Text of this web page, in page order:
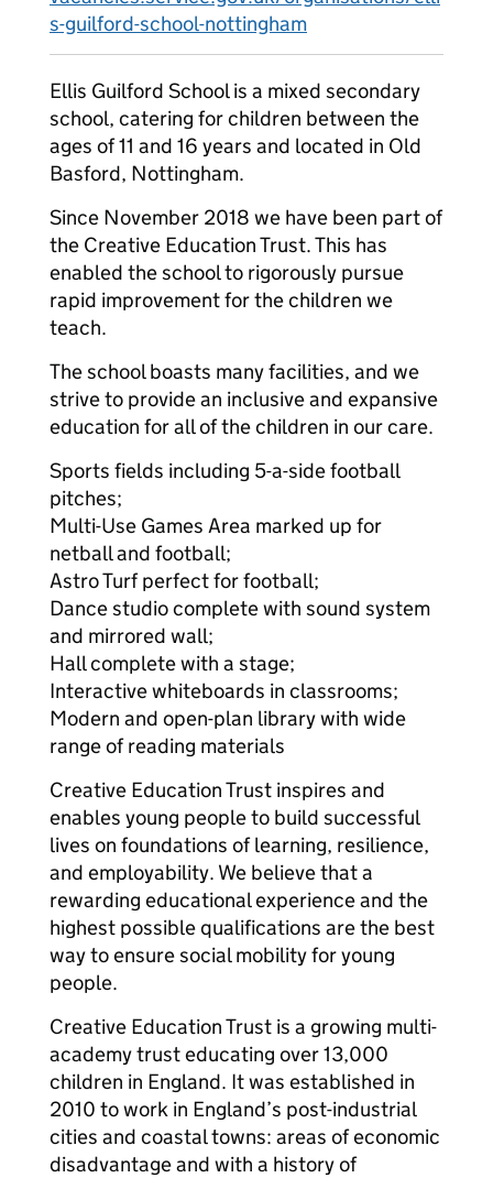
s-guilford-school-nottingham
Ellis Guilford School is a mixed secondary
school, catering for children between the
ages of 11 and 16 years and located in Old
Basford, Nottingham.
Since November 2018 we have been part of
the Creative Education Trust. This has
enabled the school to rigorously pursue
rapid improvement for the children we
teach.
The school boasts many facilities, and we
strive to provide an inclusive and expansive
education for all of the children in our care.
Sports fields including 5-a-side football
pitches;
Multi-Use Games Area marked up for
netball and football;
Astro Turf perfect for football;
Dance studio complete with sound system
and mirrored wall;
Hall complete with a stage;
Interactive whiteboards in classrooms;
Modern and open-plan library with wide
range of reading materials
Creative Education Trust inspires and
enables young people to build successful
lives on foundations of learning, resilience,
and employability. We believe that a
rewarding educational experience and the
highest possible qualifications are the best
way to ensure social mobility for young
people.
Creative Education Trust is a growing multi-
academy trust educating over 13,000
children in England. It was established in
2010 to work in England’s post-industrial
cities and coastal towns: areas of economic
disadvantage and with a history of